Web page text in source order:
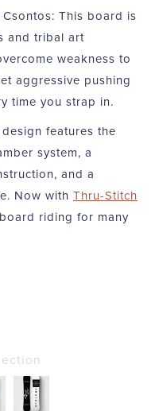
This board is
and tribal art
weakness to
aggressive pushing
time you strap in.
features the
system, a
and a
Now with Thru-Stitch
riding for many